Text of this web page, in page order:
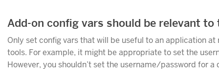
Add-on config vars should be relevant
Only set config vars that will be useful to an application
tools. For example, it might be appropriate to set the
However, you shouldn’t set the username/password for